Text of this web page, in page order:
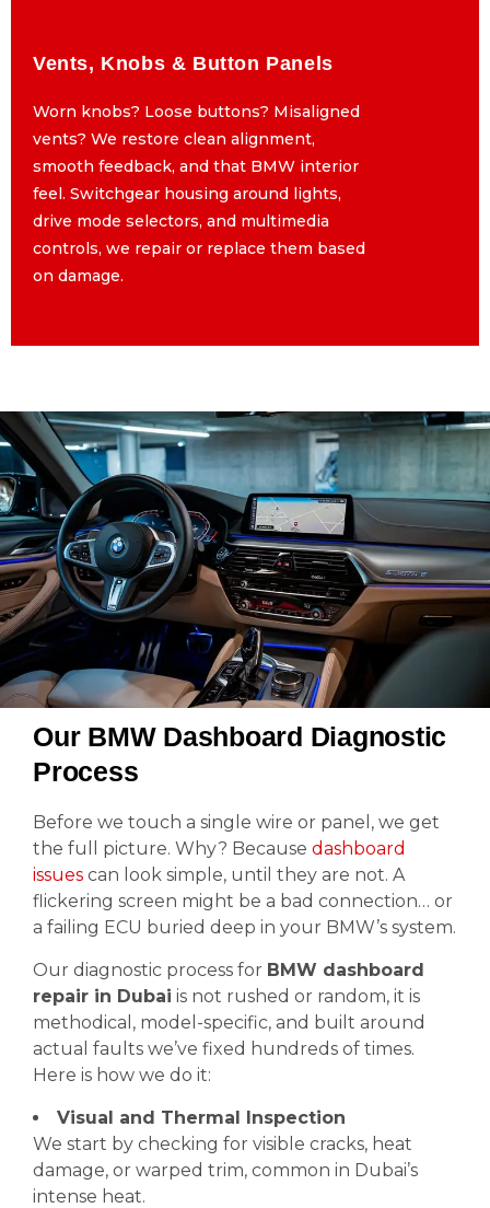
Vents, Knobs & Button Panels
Worn knobs? Loose buttons? Misaligned
vents? We restore clean alignment,
smooth feedback, and that BMW interior
feel. Switchgear housing around lights,
drive mode selectors, and multimedia
controls, we repair or replace them based
Vents, Knobs & Button Panels
Worn knobs? Loose buttons? Misaligned
vents? We restore clean alignment,
smooth feedback, and that BMW interior
feel. Switchgear housing around lights,
drive mode selectors, and multimedia
controls, we repair or replace them based
on damage.
Our BMW Dashboard Diagnostic
Process
Before we touch a single wire or panel, we get
the full picture. Why? Because dashboard
issues can look simple, until they are not. A
flickering screen might be a bad connection… or
a failing ECU buried deep in your BMW’s system.
Our diagnostic process for BMW dashboard
repair in Dubai is not rushed or random, it is
methodical, model-specific, and built around
actual faults we’ve fixed hundreds of times.
Here is how we do it:
Visual and Thermal Inspection
We start by checking for visible cracks, heat
damage, or warped trim, common in Dubai’s
intense heat.